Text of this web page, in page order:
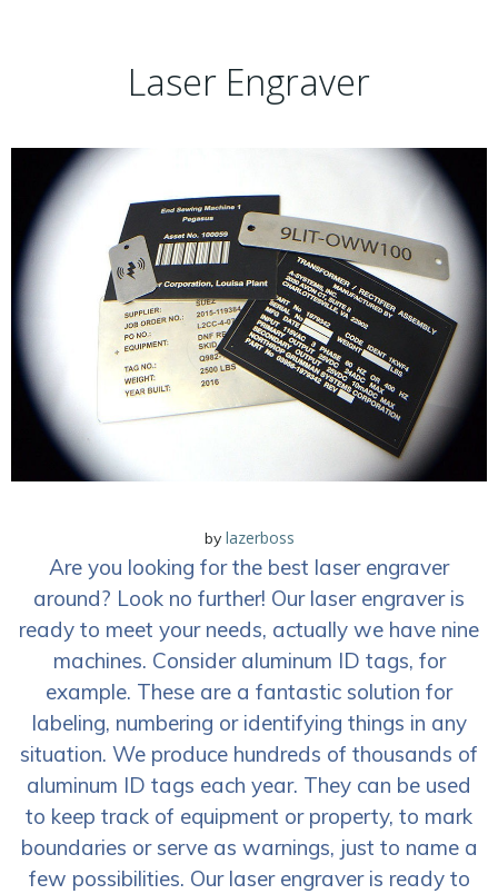
Laser Engraver
by lazerboss
Are you looking for the best laser engraver
around? Look no further! Our laser engraver is
ready to meet your needs, actually we have nine
machines. Consider aluminum ID tags, for
example. These are a fantastic solution for
labeling, numbering or identifying things in any
situation. We produce hundreds of thousands of
aluminum ID tags each year. They can be used
to keep track of equipment or property, to mark
boundaries or serve as warnings, just to name a
few possibilities. Our laser engraver is ready to